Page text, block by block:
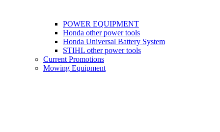
POWER EQUIPMENT
Honda other power tools
Honda Universal Battery System
STIHL other power tools
Current Promotions
Mowing Equipment